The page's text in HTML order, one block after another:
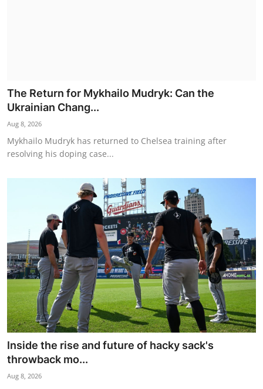
The Return for Mykhailo Mudryk: Can the
Ukrainian Chang...
Aug 8, 2026
Mykhailo Mudryk has returned to Chelsea training after
resolving his doping case...
Inside the rise and future of hacky sack's
throwback mo...
Aug 8, 2026